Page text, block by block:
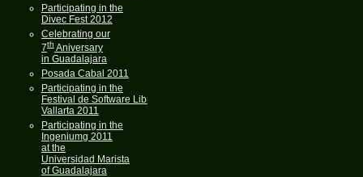
Participating in the
Divec Fest 2012
Celebrating our
7thAniversary
in Guadalajara
Posada Cabal 2011
Participating in the
Festival de Software Libre
Vallarta 2011
Participating in the
Ingeniumg 2011
at the
Universidad Marista
of Guadalajara